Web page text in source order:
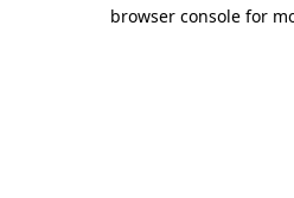
browser console for